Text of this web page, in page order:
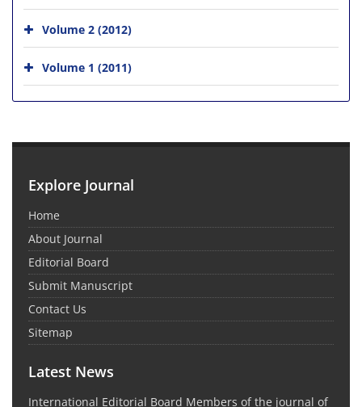
Volume 2 (2012)
Volume 1 (2011)
Explore Journal
Home
About Journal
Editorial Board
Submit Manuscript
Contact Us
Sitemap
Latest News
International Editorial Board Members of the journal of